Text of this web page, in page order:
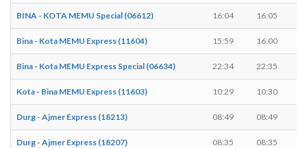
BINA - KOTA MEMU Special (06612) 16:04 16:05
Bina - Kota MEMU Express (11604) 15:59 16:00
Bina - Kota MEMU Express Special (06634) 22:34 22:35
Kota - Bina MEMU Express (11603) 10:29 10:30
Durg - Ajmer Express (18213) 08:49 08:49
Durg - Ajmer Express (18207) 08:35 08:35